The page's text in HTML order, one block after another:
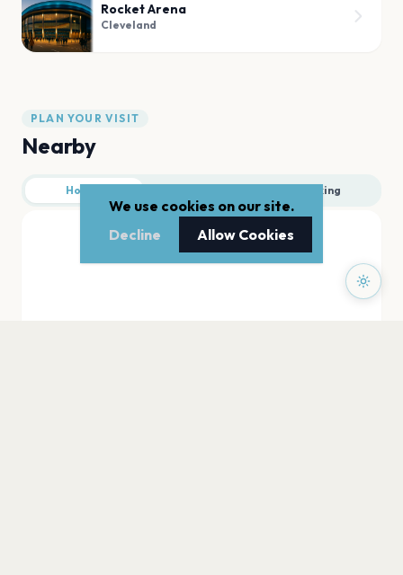
Rocket Arena
Cleveland
PLAN YOUR VISIT
Nearby
Hotels Parking
We use cookies on our site.
Decline
Allow Cookies